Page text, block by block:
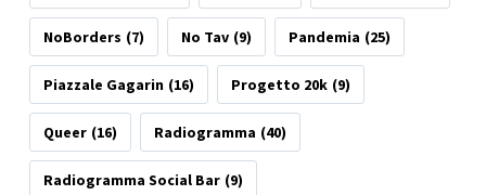
NoBorders (7) No Tav (9) Pandemia (25)
Piazzale Gagarin (16) Progetto 20k (9)
Queer (16) Radiogramma (40)
Radiogramma Social Bar (9)